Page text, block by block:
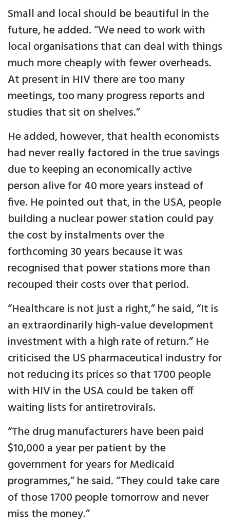
Small and local should be beautiful in the
future, he added. “We need to work with
local organisations that can deal with things
much more cheaply with fewer overheads.
At present in HIV there are too many
meetings, too many progress reports and
studies that sit on shelves.”
He added, however, that health economists
had never really factored in the true savings
due to keeping an economically active
person alive for 40 more years instead of
five. He pointed out that, in the USA, people
building a nuclear power station could pay
the cost by instalments over the
forthcoming 30 years because it was
recognised that power stations more than
recouped their costs over that period.
“Healthcare is not just a right,” he said, “It is
an extraordinarily high-value development
investment with a high rate of return.” He
criticised the US pharmaceutical industry for
not reducing its prices so that 1700 people
with HIV in the USA could be taken off
waiting lists for antiretrovirals.
“The drug manufacturers have been paid
$10,000 a year per patient by the
government for years for Medicaid
programmes,” he said. “They could take care
of those 1700 people tomorrow and never
miss the money.”